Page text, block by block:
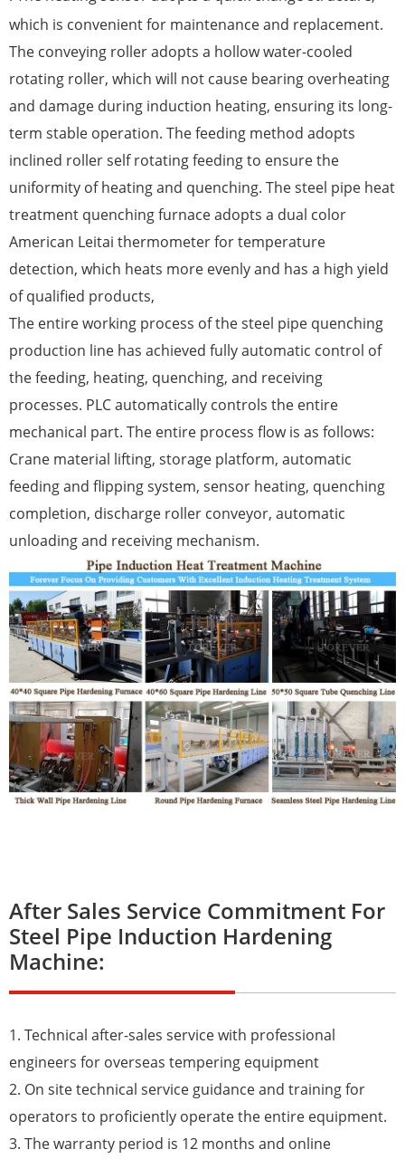
which is convenient for maintenance and replacement.
The conveying roller adopts a hollow water-cooled
rotating roller, which will not cause bearing overheating
and damage during induction heating, ensuring its long-
term stable operation. The feeding method adopts
inclined roller self rotating feeding to ensure the
uniformity of heating and quenching. The steel pipe heat
treatment quenching furnace adopts a dual color
American Leitai thermometer for temperature
detection, which heats more evenly and has a high yield
of qualified products,
The entire working process of the steel pipe quenching
production line has achieved fully automatic control of
the feeding, heating, quenching, and receiving
processes. PLC automatically controls the entire
mechanical part. The entire process flow is as follows:
Crane material lifting, storage platform, automatic
feeding and flipping system, sensor heating, quenching
completion, discharge roller conveyor, automatic
unloading and receiving mechanism.
After Sales Service Commitment For
Steel Pipe Induction Hardening
Machine:
1. Technical after-sales service with professional
engineers for overseas tempering equipment
2. On site technical service guidance and training for
operators to proficiently operate the entire equipment.
3. The warranty period is 12 months and online